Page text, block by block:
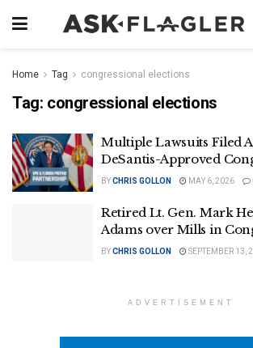
Home Tag congressional elections
Tag: congressional elections
Multiple Lawsuits Filed
DeSantis-Approved
BYCHRIS GOLLON MAY 6, 2026
Retired Lt. Gen. Mark
Adams over Mills in
BYCHRIS GOLLON SEPTEMBER 13,
ADVERTISEMENT